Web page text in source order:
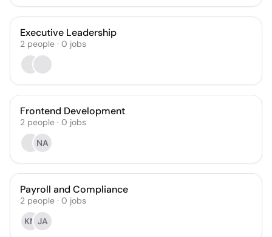
Executive Leadership
2 people · 0 jobs
Frontend Development
2 people · 0 jobs
NA
Payroll and Compliance
2 people · 0 jobs
KM JA